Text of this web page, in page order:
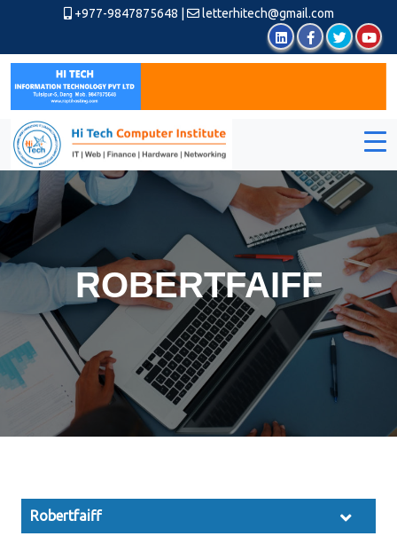
+977-9847875648 letterhitech@gmail.com
ROBERTFAIFF
Robertfaiff